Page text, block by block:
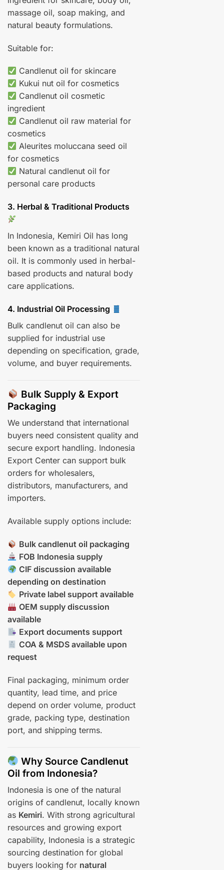
massage oil, soap making, and
natural beauty formulations.
Suitable for:
Candlenut oil for skincare
Kukui nut oil for cosmetics
Candlenut oil cosmetic
ingredient
Candlenut oil raw material for
cosmetics
Aleurites moluccana seed oil
for cosmetics
Natural candlenut oil for
personal care products
3. Herbal & Traditional Products
In Indonesia, Kemiri Oil has long
been known as a traditional natural
oil. It is commonly used in herbal-
based products and natural body
care applications.
4. Industrial Oil Processing
Bulk candlenut oil can also be
supplied for industrial use
depending on specification, grade,
volume, and buyer requirements.
Bulk Supply & Export
Packaging
We understand that international
buyers need consistent quality and
secure export handling. Indonesia
Export Center can support bulk
orders for wholesalers,
distributors, manufacturers, and
importers.
Available supply options include:
Bulk candlenut oil packaging
FOB Indonesia supply
CIF discussion available
depending on destination
Private label support available
OEM supply discussion
available
Export documents support
COA & MSDS available upon
request
Final packaging, minimum order
quantity, lead time, and price
depend on order volume, product
grade, packing type, destination
port, and shipping terms.
Why Source Candlenut
Oil from Indonesia?
Indonesia is one of the natural
origins of candlenut, locally known
as Kemiri. With strong agricultural
resources and growing export
capability, Indonesia is a strategic
sourcing destination for global
buyers looking for natural